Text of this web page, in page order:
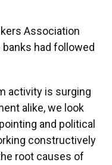
Association
had followed
activity is surging
alike, we look
and political
constructively
root causes of